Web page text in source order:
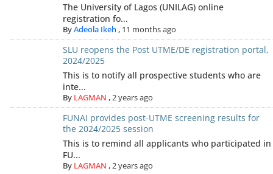
The University of Lagos (UNILAG) online
registration fo...
ByAdeola Ikeh , 11 months ago
SLU reopens the Post UTME/DE registration portal,
2024/2025
This is to notify all prospective students who are
inte...
By LAGMAN , 2 years ago
FUNAI provides post-UTME screening results for
the 2024/2025 session
This is to remind all applicants who participated in
FU...
By LAGMAN , 2 years ago